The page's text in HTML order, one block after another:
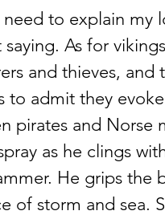
As for
and thieves, and
to admit they
pirates and Norse
as he clings
He grips the
of storm and sea.